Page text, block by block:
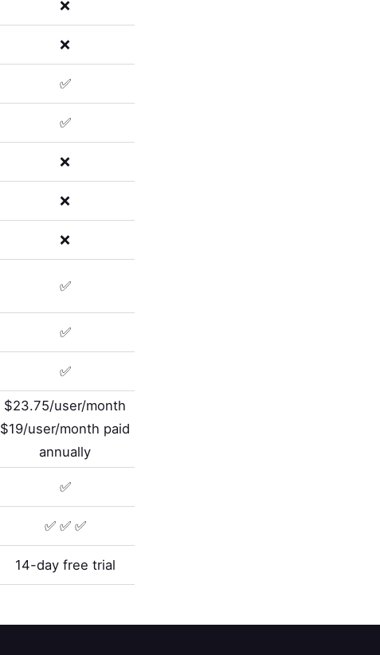
❌
❌
✅
✅
❌
❌
❌
✅
✅
✅
$23.75/user/month
$19/user/month paid
annually
✅
✅ ✅ ✅
14-day free trial